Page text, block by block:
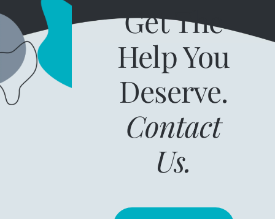
Get The
Help You
Deserve.
Contact
Us.